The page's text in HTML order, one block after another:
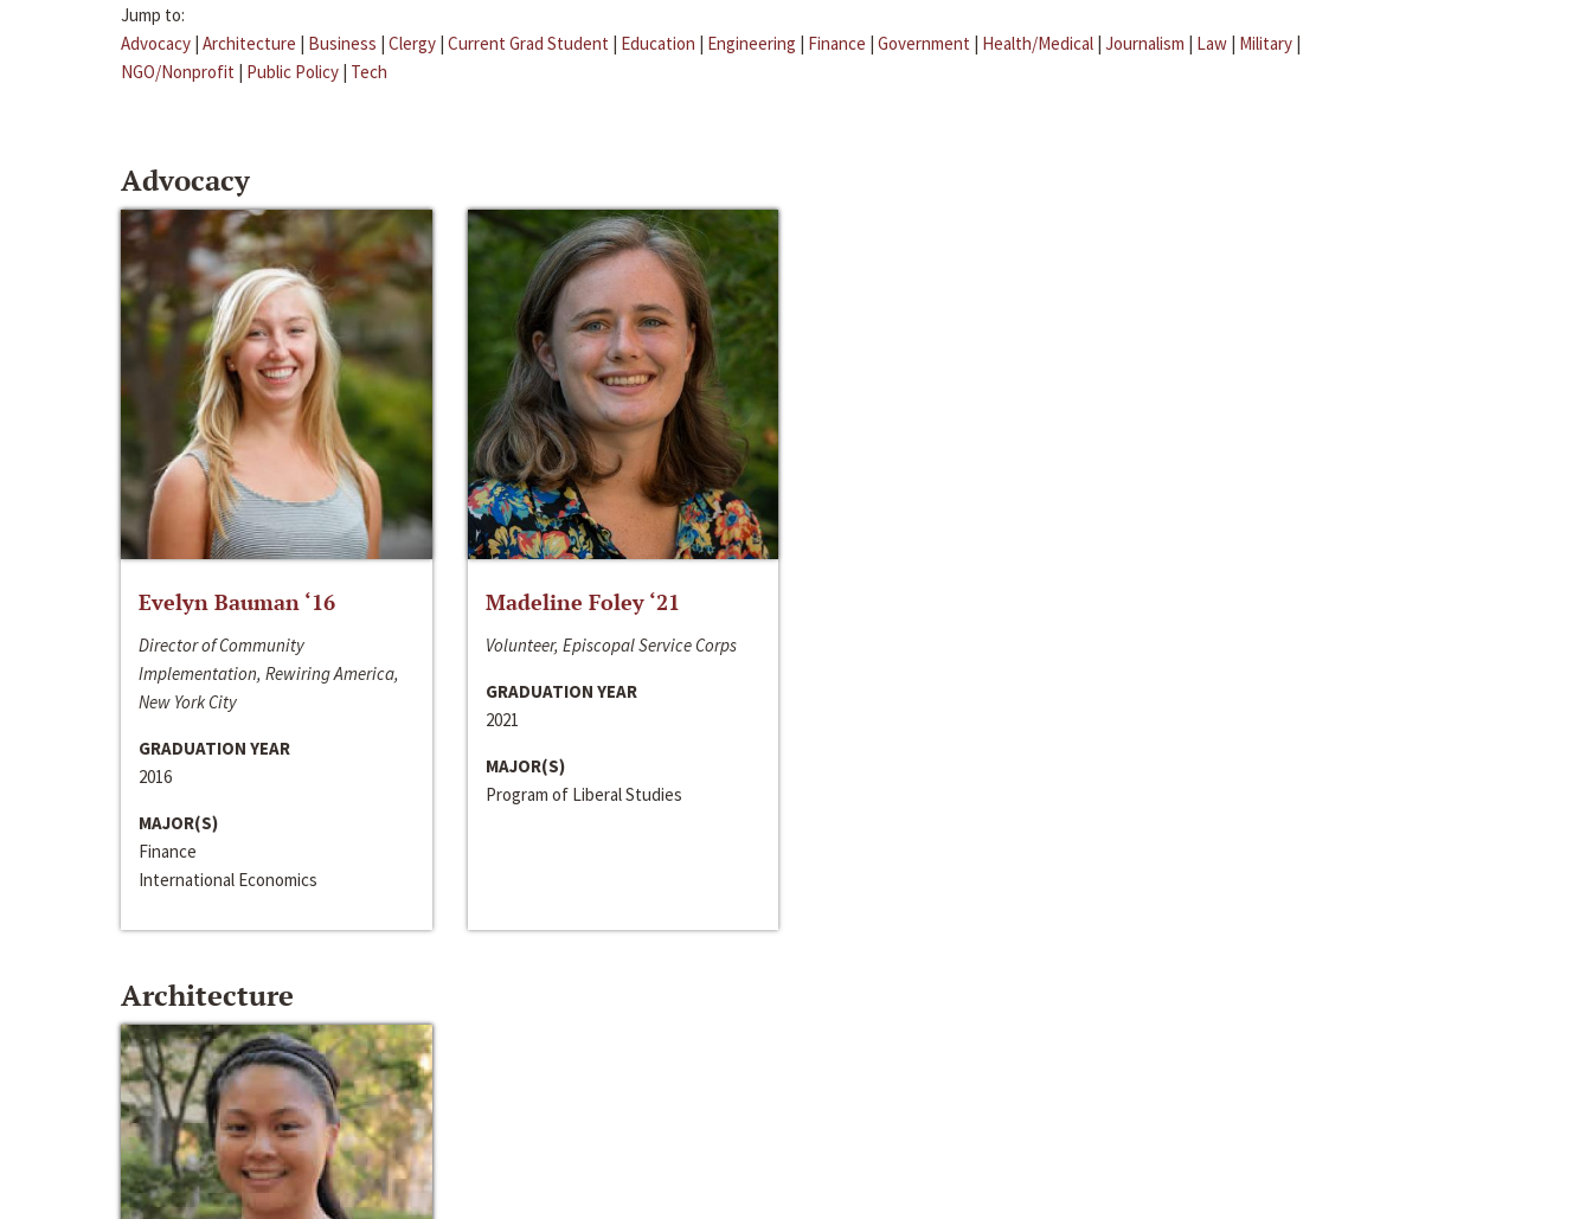
Jump to:
Advocacy | Architecture | Business | Clergy | Current Grad Student | Education | Engineering | Finance | Government | Health/Medical | Journalism | Law | Military |
NGO/Nonprofit | Public Policy | Tech
Advocacy
Evelyn Bauman ‘16
Director of Community
Implementation, Rewiring America,
New York City
GRADUATION YEAR
2016
MAJOR(S)
Finance
International Economics
Madeline Foley ‘21
Volunteer, Episcopal Service Corps
GRADUATION YEAR
2021
MAJOR(S)
Program of Liberal Studies
Architecture